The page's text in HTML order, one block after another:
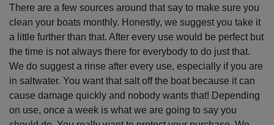
There are a few sources around that say to make sure you
clean your boats monthly. Honestly, we suggest you take it
a little further than that. After every use would be perfect but
the time is not always there for everybody to do just that.
We do suggest a rinse after every use, especially if you are
in saltwater. You want that salt off the boat because it can
cause damage quickly and nobody wants that! Depending
on use, once a week is what we are going to say you